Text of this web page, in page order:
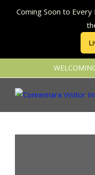
to
content
Coming Soon to Every